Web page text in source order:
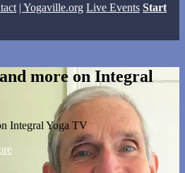
| Yogaville.org Live Events Start
more on Integral
Integral Yoga TV